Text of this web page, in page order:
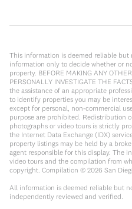
This information is deemed reliable
information only to decide whether or
property. BEFORE MAKING ANY
PERSONALLY INVESTIGATE THE
the assistance of an appropriate
to identify properties you may be
except for personal, non-commercial
purpose are prohibited. Redistribution
photographs or video tours is strictly
the Internet Data Exchange (IDX)
property listings may be held by a
agent responsible for this display. The
video tours and the compilation from
copyright. Compilation © 2026 San
All information is deemed reliable but
independently reviewed and verified.